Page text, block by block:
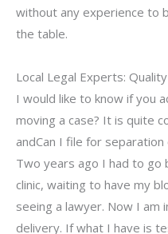
without any experience to
the table.
Local Legal Experts:
I would like to know if you
moving a case? It is quite
andCan I file for
Two years ago I had to go
clinic, waiting to have my
seeing a lawyer. Now I am
delivery. If what I have is